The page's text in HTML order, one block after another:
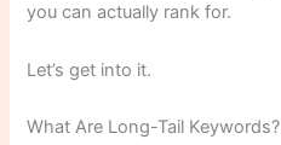
you can actually rank for.
Let’s get into it.
What Are Long-Tail Keywords?